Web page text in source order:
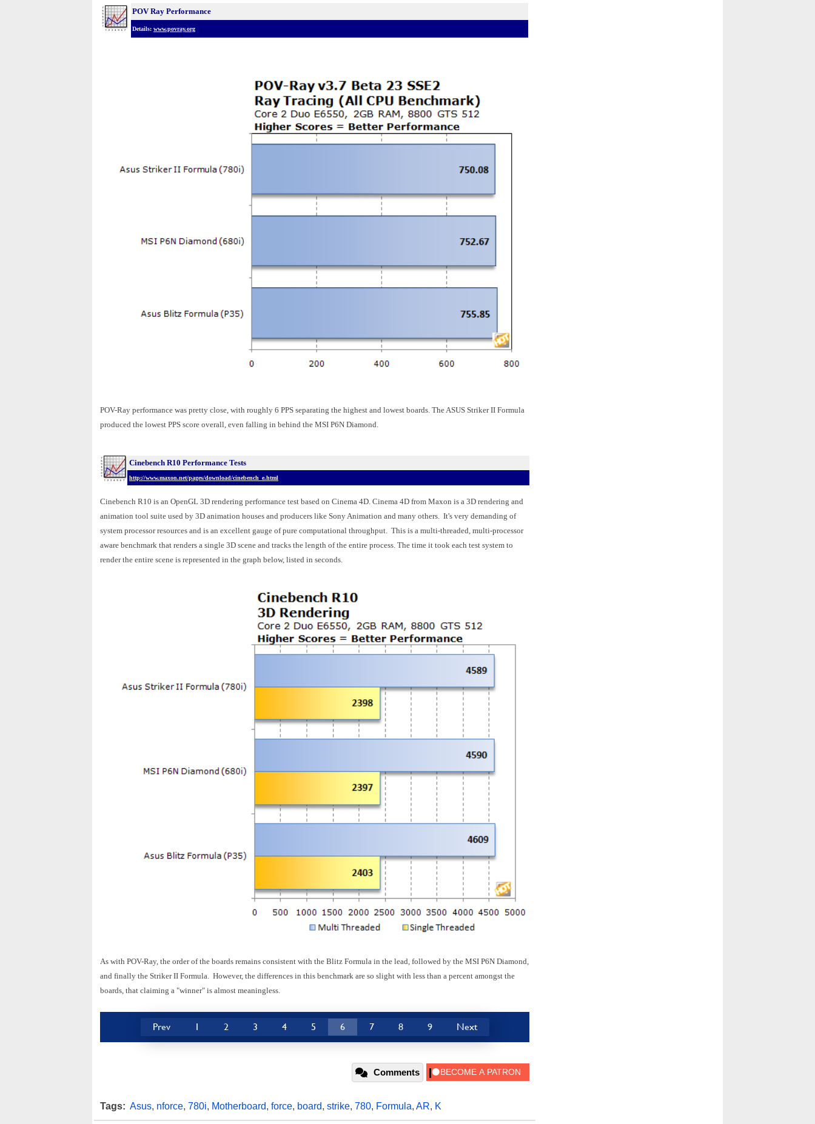
POV Ray Performance
Details: www.povray.org
POV-Ray performance was pretty close, with roughly 6 PPS separating the highest and lowest boards. The ASUS Striker II Formula
produced the lowest PPS score overall, even falling in behind the MSI P6N Diamond.
Cinebench R10 Performance Tests
http://www.maxon.net/pages/download/cinebench_e.html
Cinebench R10 is an OpenGL 3D rendering performance test based on Cinema 4D. Cinema 4D from Maxon is a 3D rendering and
animation tool suite used by 3D animation houses and producers like Sony Animation and many others. It's very demanding of
system processor resources and is an excellent gauge of pure computational throughput. This is a multi-threaded, multi-processor
aware benchmark that renders a single 3D scene and tracks the length of the entire process. The time it took each test system to
render the entire scene is represented in the graph below, listed in seconds.
As with POV-Ray, the order of the boards remains consistent with the Blitz Formula in the lead, followed by the MSI P6N Diamond,
and finally the Striker II Formula. However, the differences in this benchmark are so slight with less than a percent amongst the
boards, that claiming a "winner" is almost meaningless.
Prev 1 2 3 4 5 6 7 8 9 Next
Comments
Tags: Asus, nforce, 780i, Motherboard, force, board, strike, 780, Formula, AR, K